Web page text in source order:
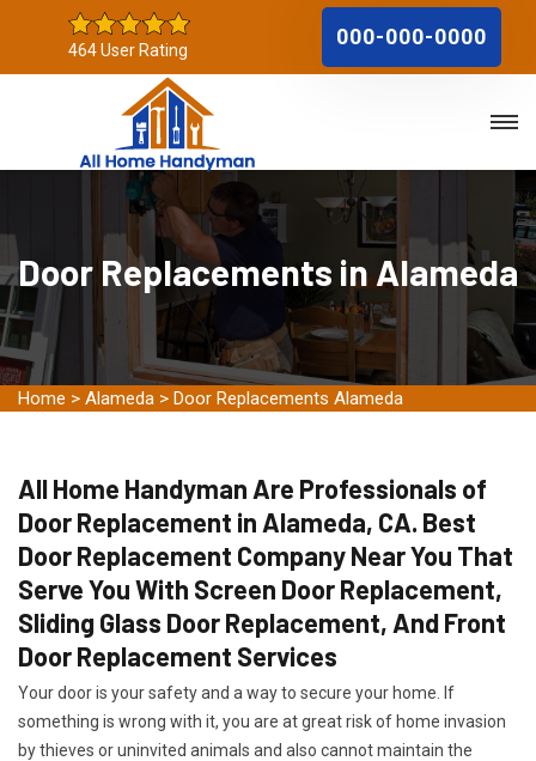
464 User Rating
000-000-0000
Door Replacements in Alameda
Home > Alameda > Door Replacements Alameda
All Home Handyman Are Professionals of
Door Replacement in Alameda, CA. Best
Door Replacement Company Near You That
Serve You With Screen Door Replacement,
Sliding Glass Door Replacement, And Front
Door Replacement Services
Your door is your safety and a way to secure your home. If
something is wrong with it, you are at great risk of home invasion
by thieves or uninvited animals and also cannot maintain the